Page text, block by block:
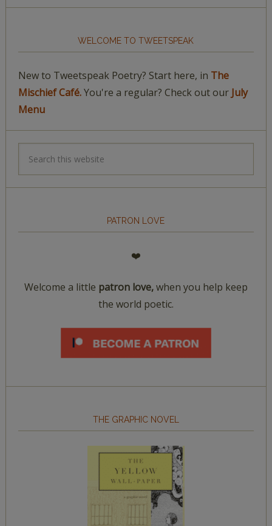
WELCOME TO TWEETSPEAK
New to Tweetspeak Poetry? Start here, in The
Mischief Café.You're a regular? Check out our July
Menu
PATRON LOVE
❤️
Welcome a little patron love,when you help keep
the world poetic.
THE GRAPHIC NOVEL